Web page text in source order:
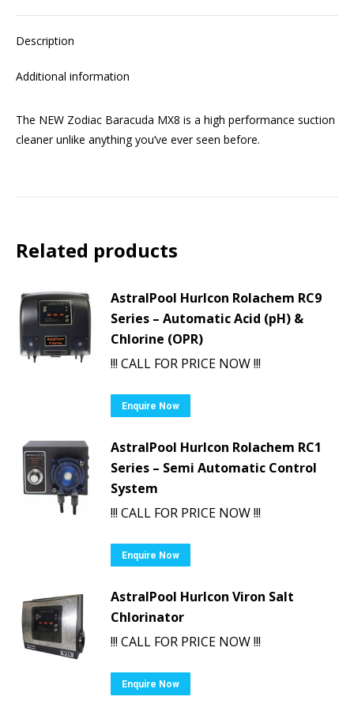
Description
Additional information
The NEW Zodiac Baracuda MX8 is a high performance suction
cleaner unlike anything you’ve ever seen before.
Related products
AstralPool Hurlcon Rolachem RC9
Series – Automatic Acid (pH) &
Chlorine (OPR)
!!! CALL FOR PRICE NOW !!!
Enquire Now
AstralPool Hurlcon Rolachem RC1
Series – Semi Automatic Control
System
!!! CALL FOR PRICE NOW !!!
Enquire Now
AstralPool Hurlcon Viron Salt
Chlorinator
!!! CALL FOR PRICE NOW !!!
Enquire Now